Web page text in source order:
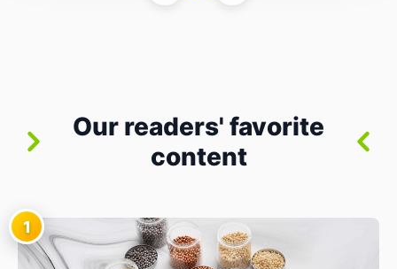
Our readers' favorite
content
1